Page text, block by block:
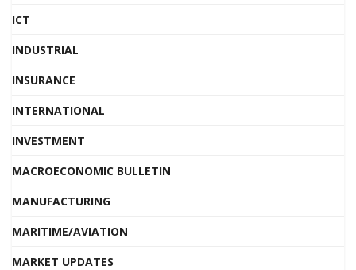
ICT
INDUSTRIAL
INSURANCE
INTERNATIONAL
INVESTMENT
MACROECONOMIC BULLETIN
MANUFACTURING
MARITIME/AVIATION
MARKET UPDATES